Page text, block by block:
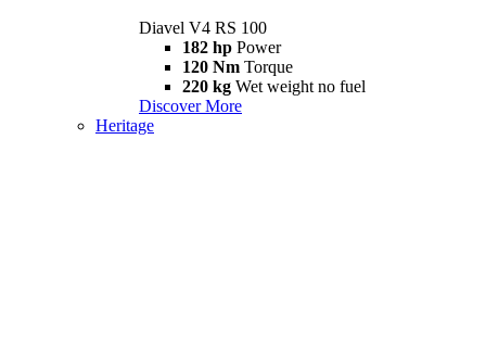
Diavel V4 RS 100
182 hp Power
120 Nm Torque
220 kg Wet weight no fuel
Discover More
Heritage